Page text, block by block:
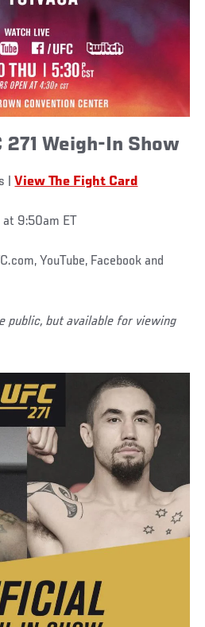
271 Weigh-In Show
View The Fight Card
at 9:50am ET
YouTube, Facebook and
public, but available for viewing